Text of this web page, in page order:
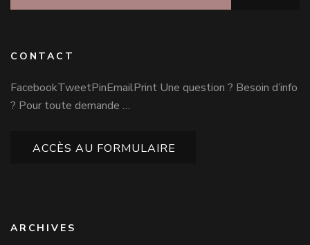
CONTACT
FacebookTweetPinEmailPrint Une question ? Besoin d’info
? Pour toute demande …
ACCÈS AU FORMULAIRE
ARCHIVES